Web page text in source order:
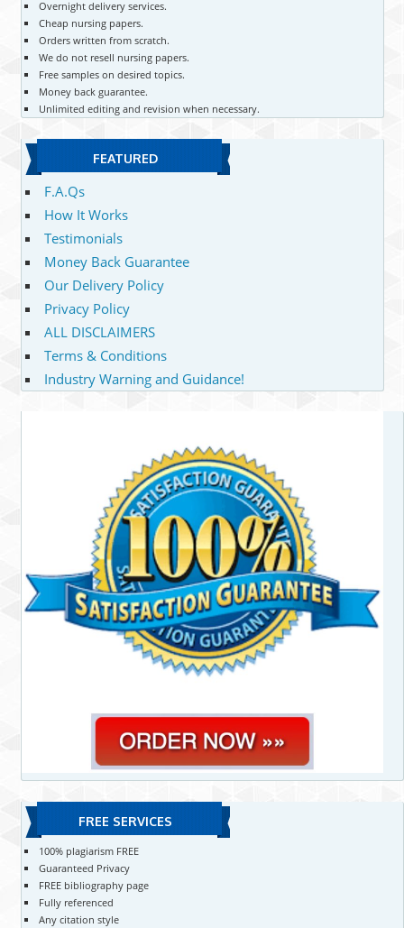
Overnight delivery services.
Cheap nursing papers.
Orders written from scratch.
We do not resell nursing papers.
Free samples on desired topics.
Money back guarantee.
Unlimited editing and revision when necessary.
FEATURED
F.A.Qs
How It Works
Testimonials
Money Back Guarantee
Our Delivery Policy
Privacy Policy
ALL DISCLAIMERS
Terms & Conditions
Industry Warning and Guidance!
FREE SERVICES
100% plagiarism FREE
Guaranteed Privacy
FREE bibliography page
Fully referenced
Any citation style